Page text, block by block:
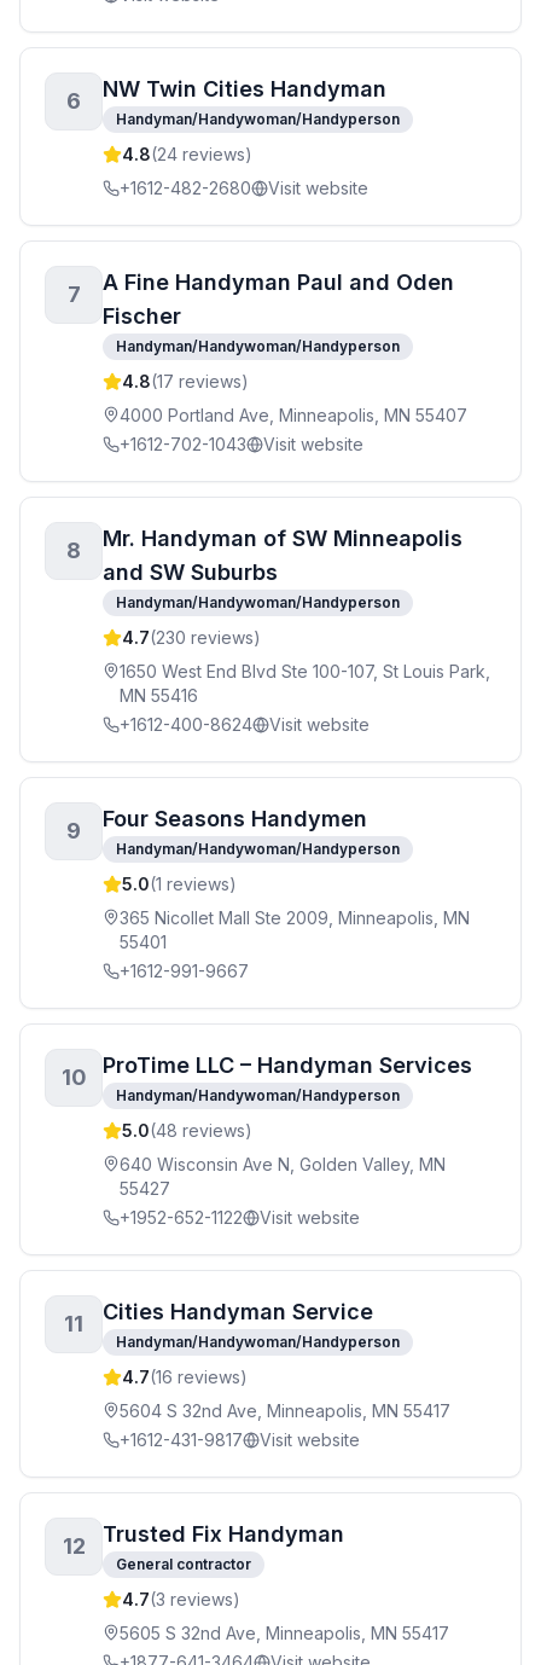
6 NW Twin Cities Handyman
Handyman/Handywoman/Handyperson
4.8(24 reviews)
+1612-482-2680
Visit website
7
A Fine Handyman Paul and Oden
Fischer
Handyman/Handywoman/Handyperson
4.8(17 reviews)
4000 Portland Ave, Minneapolis, MN 55407
+1612-702-1043
Visit website
8
Mr. Handyman of SW Minneapolis
and SW Suburbs
Handyman/Handywoman/Handyperson
4.7(230 reviews)
1650 West End Blvd Ste 100-107, St Louis Park,
MN 55416
+1612-400-8624
Visit website
9 Four Seasons Handymen
Handyman/Handywoman/Handyperson
5.0(1 reviews)
365 Nicollet Mall Ste 2009, Minneapolis, MN
55401
+1612-991-9667
10 ProTime LLC – Handyman Services
Handyman/Handywoman/Handyperson
5.0(48 reviews)
640 Wisconsin Ave N, Golden Valley, MN
55427
+1952-652-1122
Visit website
11 Cities Handyman Service
Handyman/Handywoman/Handyperson
4.7(16 reviews)
5604 S 32nd Ave, Minneapolis, MN 55417
+1612-431-9817
Visit website
12 Trusted Fix Handyman
General contractor
4.7(3 reviews)
5605 S 32nd Ave, Minneapolis, MN 55417